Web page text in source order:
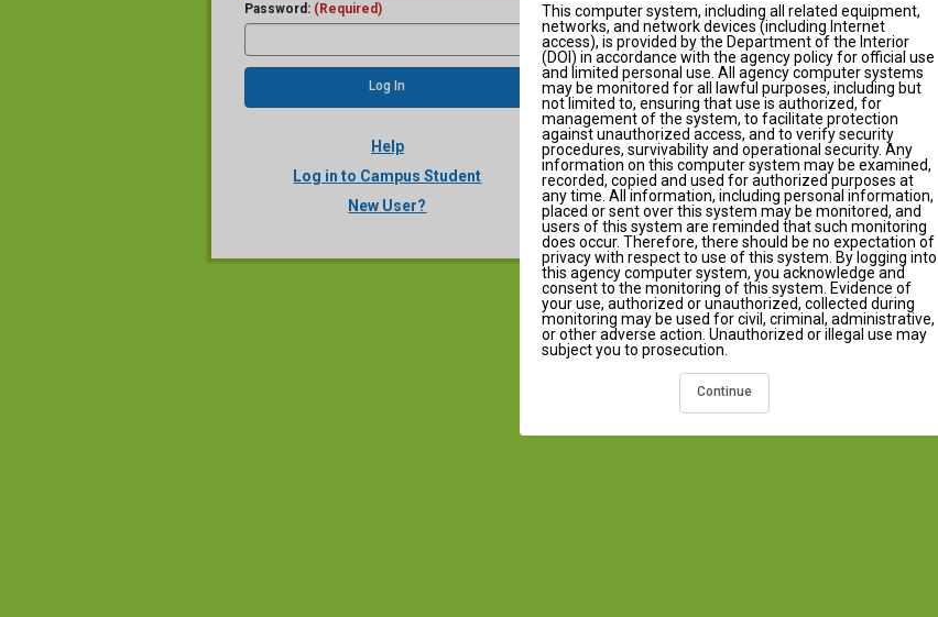
Password: (Required)
This computer system, including all related equipment,
networks, and network devices (including Internet
access), is provided by the Department of the Interior
(DOI) in accordance with the agency policy for official use
and limited personal use. All agency computer systems
may be monitored for all lawful purposes, including but
not limited to, ensuring that use is authorized, for
management of the system, to facilitate protection
against unauthorized access, and to verify security
procedures, survivability and operational security. Any
information on this computer system may be examined,
recorded, copied and used for authorized purposes at
any time. All information, including personal information,
placed or sent over this system may be monitored, and
users of this system are reminded that such monitoring
does occur. Therefore, there should be no expectation of
privacy with respect to use of this system. By logging into
this agency computer system, you acknowledge and
consent to the monitoring of this system. Evidence of
your use, authorized or unauthorized, collected during
monitoring may be used for civil, criminal, administrative,
or other adverse action. Unauthorized or illegal use may
subject you to prosecution.
Continue
Help
Log in to Campus Student
New User?
© 2003-2026 Infinite Campus, Inc. | Version:Campus-2631.5
Language: